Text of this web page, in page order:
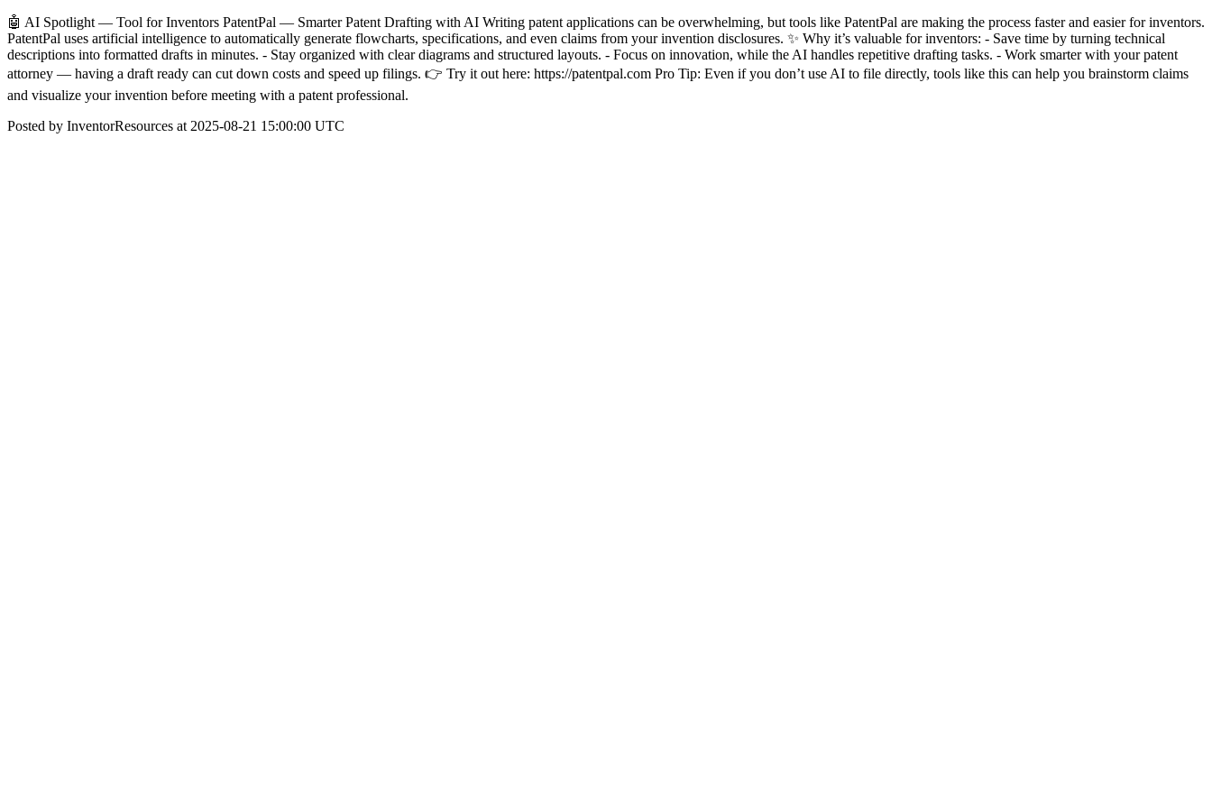
🤖 AI Spotlight — Tool for Inventors PatentPal — Smarter Patent Drafting with AI Writing patent applications can be overwhelming, but tools like PatentPal are making the process faster and easier for inventors.
PatentPal uses artificial intelligence to automatically generate flowcharts, specifications, and even claims from your invention disclosures. ✨ Why it’s valuable for inventors: - Save time by turning technical
descriptions into formatted drafts in minutes. - Stay organized with clear diagrams and structured layouts. - Focus on innovation, while the AI handles repetitive drafting tasks. - Work smarter with your patent
attorney — having a draft ready can cut down costs and speed up filings. 👉 Try it out here: https://patentpal.com Pro Tip: Even if you don’t use AI to file directly, tools like this can help you brainstorm claims
and visualize your invention before meeting with a patent professional.
Posted by InventorResources at 2025-08-21 15:00:00 UTC